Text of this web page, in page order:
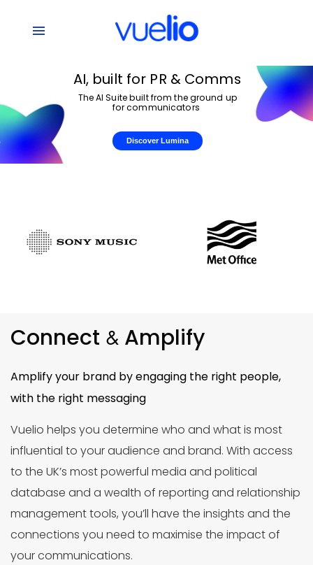
AI, built for PR & Comms
TheAI Suitebuiltfrom theground up
forcommunicators
Discover Lumina
Connect & Amplify
Amplify your brand by engaging the right people,
with the right messaging
Vuelio helps you determine who and what is most
influential to your audience and brand. With access
to the UK’s most powerful media and political
database and a wealth of reporting and relationship
management tools, you’ll have the insights and the
connections you need to maximise the impact of
your communications.